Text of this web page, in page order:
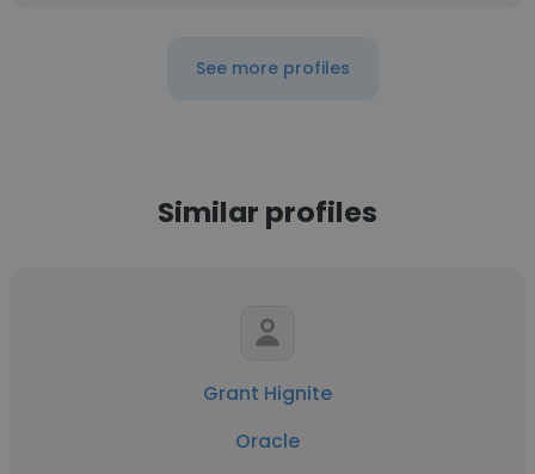
See more profiles
Similar profiles
Grant Hignite
Oracle